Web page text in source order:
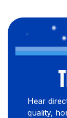
Hear
quality,